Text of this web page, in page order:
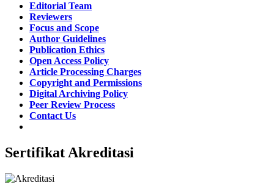
Editorial Team
Reviewers
Focus and Scope
Author Guidelines
Publication Ethics
Open Access Policy
Article Processing Charges
Copyright and Permissions
Digital Archiving Policy
Peer Review Process
Contact Us
Sertifikat Akreditasi